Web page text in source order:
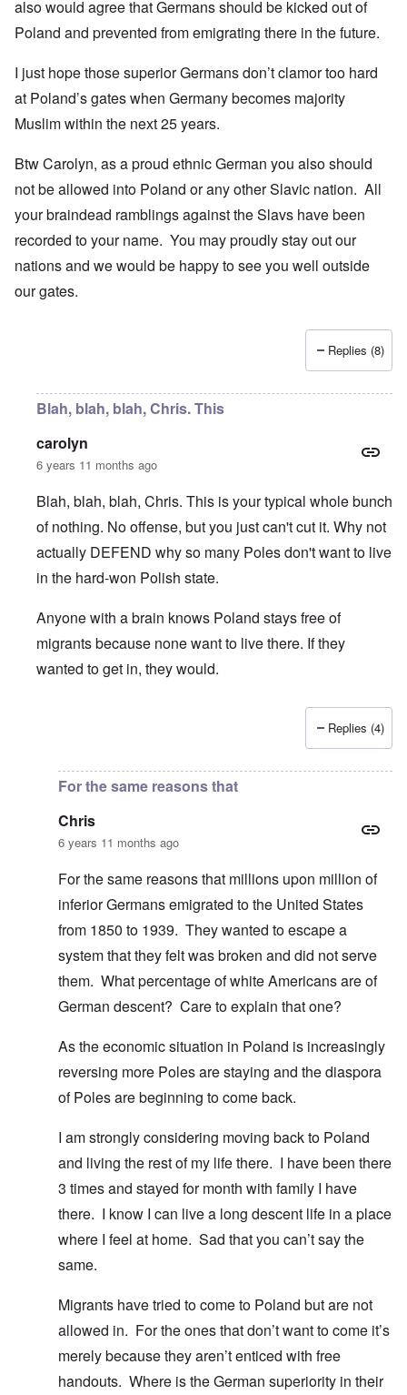
also would agree that Germans should be kicked out of
Poland and prevented from emigrating there in the future.
I just hope those superior Germans don’t clamor too hard
at Poland’s gates when Germany becomes majority
Muslim within the next 25 years.
Btw Carolyn, as a proud ethnic German you also should
not be allowed into Poland or any other Slavic nation. All
your braindead ramblings against the Slavs have been
recorded to your name. You may proudly stay out our
nations and we would be happy to see you well outside
our gates.
Replies (8)
Blah, blah, blah, Chris. This
carolyn
6 years 11 months ago
Blah, blah, blah, Chris. This is your typical whole bunch
of nothing. No offense, but you just can't cut it. Why not
actually DEFEND why so many Poles don't want to live
in the hard-won Polish state.
Anyone with a brain knows Poland stays free of
migrants because none want to live there. If they
wanted to get in, they would.
Replies (4)
For the same reasons that
Chris
6 years 11 months ago
For the same reasons that millions upon million of
inferior Germans emigrated to the United States
from 1850 to 1939. They wanted to escape a
system that they felt was broken and did not serve
them. What percentage of white Americans are of
German descent? Care to explain that one?
As the economic situation in Poland is increasingly
reversing more Poles are staying and the diaspora
of Poles are beginning to come back.
I am strongly considering moving back to Poland
and living the rest of my life there. I have been there
3 times and stayed for month with family I have
there. I know I can live a long descent life in a place
where I feel at home. Sad that you can’t say the
same.
Migrants have tried to come to Poland but are not
allowed in. For the ones that don’t want to come it’s
merely because they aren’t enticed with free
handouts. Where is the German superiority in their